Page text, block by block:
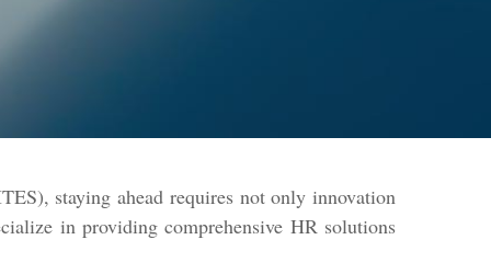
staying ahead requires not only innovation
in providing comprehensive HR solutions